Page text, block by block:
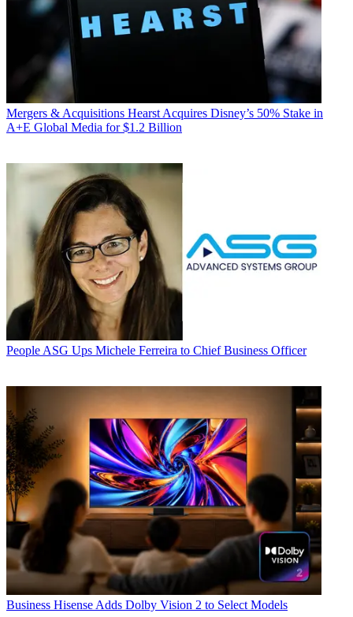
Mergers & Acquisitions Hearst Acquires Disney’s 50% Stake in
A+E Global Media for $1.2 Billion
People ASG Ups Michele Ferreira to Chief Business Officer
Business Hisense Adds Dolby Vision 2 to Select Models